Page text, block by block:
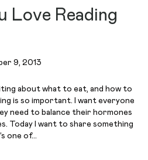
Love Reading
9, 2013
about what to eat, and how to
is so important. I want everyone
need to balance their hormones
Today I want to share something
one of…